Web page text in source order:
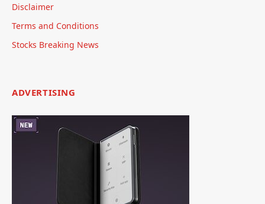
Disclaimer
Terms and Conditions
Stocks Breaking News
ADVERTISING